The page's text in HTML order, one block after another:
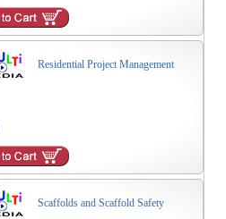
Residential Project Management
Scaffolds and Scaffold Safety